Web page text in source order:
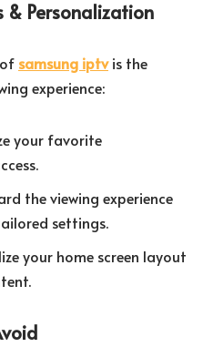
& Personalization
samsung iptvis the
experience:
your favorite
the viewing experience
settings.
your home screen layout